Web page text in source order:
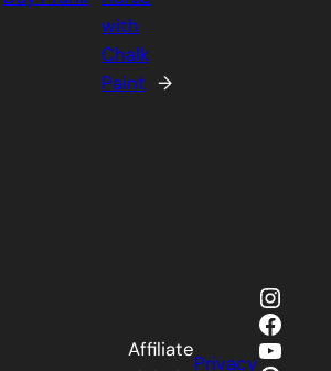
with
Chalk
Paint →
Affiliate
Privacy